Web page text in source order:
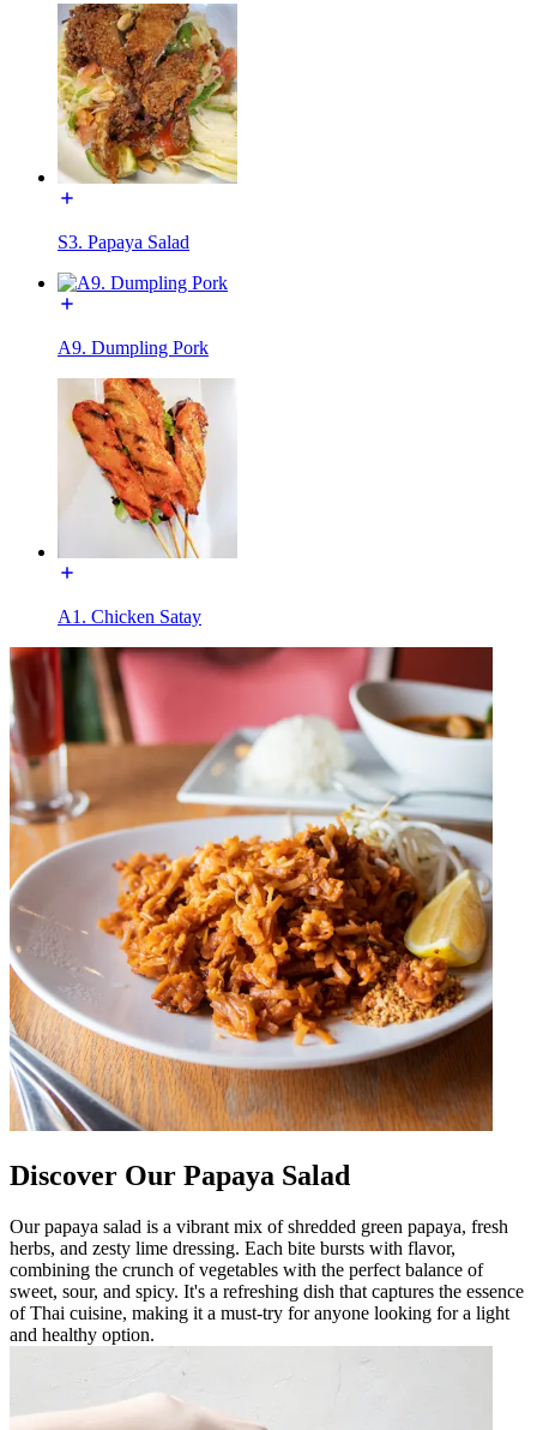
S3. Papaya Salad
A9. Dumpling Pork
A1. Chicken Satay
Discover Our Papaya Salad
Our papaya salad is a vibrant mix of shredded green papaya, fresh
herbs, and zesty lime dressing. Each bite bursts with flavor,
combining the crunch of vegetables with the perfect balance of
sweet, sour, and spicy. It's a refreshing dish that captures the essence
of Thai cuisine, making it a must-try for anyone looking for a light
and healthy option.